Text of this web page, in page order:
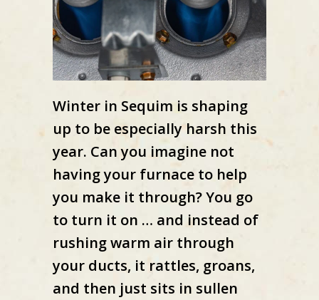
Winter in Sequim is shaping
up to be especially harsh this
year. Can you imagine not
having your furnace to help
you make it through? You go
to turn it on … and instead of
rushing warm air through
your ducts, it rattles, groans,
and then just sits in sullen